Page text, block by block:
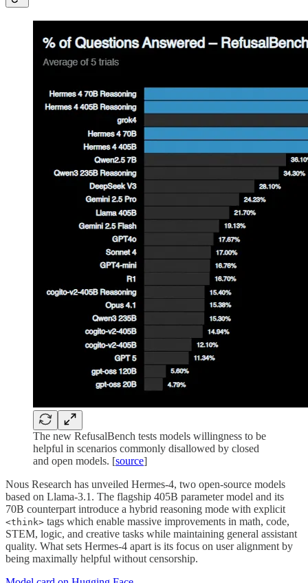
The new RefusalBench tests models willingness to be
helpful in scenarios commonly disallowed by closed
and open models. [source]
Nous Research has unveiled Hermes-4, two open-source models
based on Llama-3.1. The flagship 405B parameter model and its
70B counterpart introduce a hybrid reasoning mode with explicit
<think> tags which enable massive improvements in math, code,
STEM, logic, and creative tasks while maintaining general assistant
quality. What sets Hermes-4 apart is its focus on user alignment by
being maximally helpful without censorship.